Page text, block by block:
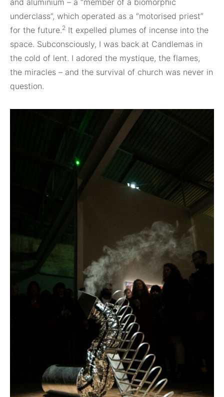
and aluminium – a “member of a biomorphic
underclass”, which operated as a “motorised priest”
for the future.2 It expelled plumes of incense into the
space. Subconsciously, I was back at Candlemas in
the cold of lent. I adored the mystique, the flames,
the miracles – and the survival of church was never in
question.